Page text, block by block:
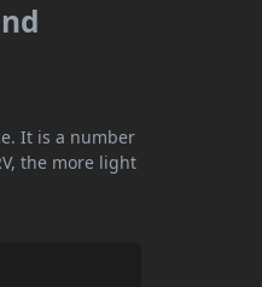
It is a number
the more light